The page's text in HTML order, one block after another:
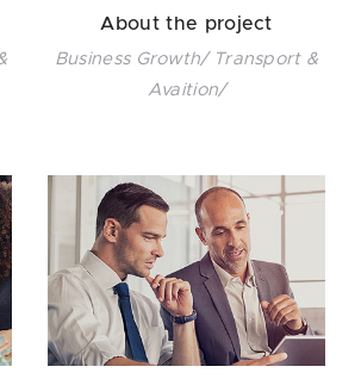
About the project
Business Growth/ Transport &
Avaition/